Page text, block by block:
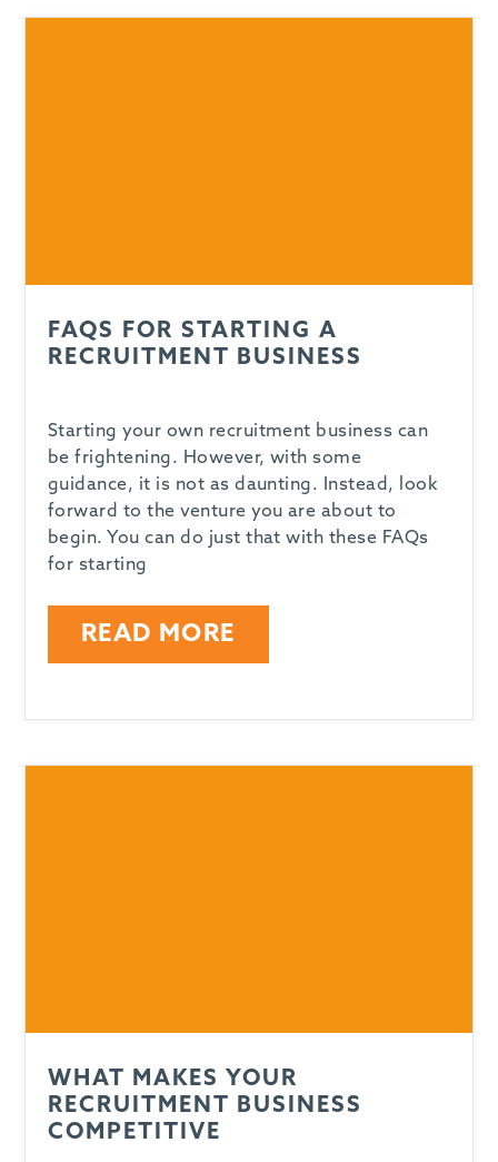
FAQS FOR STARTING A
RECRUITMENT BUSINESS
Starting your own recruitment business can
be frightening. However, with some
guidance, it is not as daunting. Instead, look
forward to the venture you are about to
begin. You can do just that with these FAQs
for starting
READ MORE
WHAT MAKES YOUR
RECRUITMENT BUSINESS
COMPETITIVE